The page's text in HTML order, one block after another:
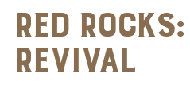
Red
Revival